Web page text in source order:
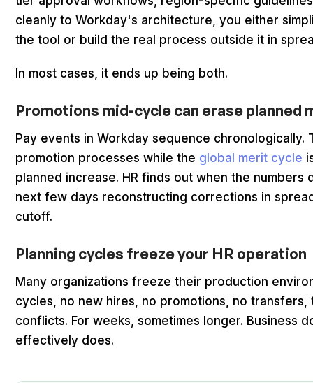
cleanly to Workday's architecture, you either
the tool or build the real process outside it in
In most cases, it ends up being both.
Promotions mid-cycle can erase planned
Pay events in Workday sequence chronologically.
promotion processes while the global merit cycle
planned increase. HR finds out when the
next few days reconstructing corrections in
cutoff.
Planning cycles freeze your HR operation
Many organizations freeze their production
cycles, no new hires, no promotions, no
conflicts. For weeks, sometimes longer. Business
effectively does.